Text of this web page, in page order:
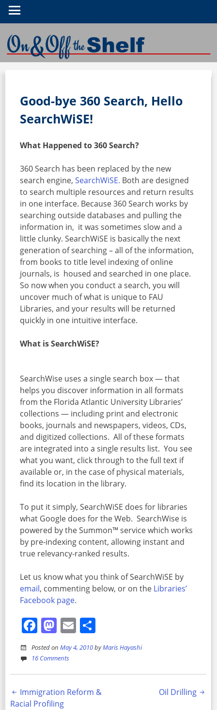
Good-bye 360 Search, Hello
SearchWiSE!
What Happened to 360 Search?
360 Search has been replaced by the new
search engine,SearchWiSE. Both are designed
to search multiple resources and return results
in one interface. Because 360 Search works by
searching outside databases and pulling the
information in, it was sometimes slow and a
little clunky. SearchWiSE is basically the next
generation of searching – all of the information,
from books to title level indexing of online
journals, is housed and searched in one place.
So now when you conduct a search, you will
uncover much of what is unique to FAU
Libraries, and your results will be returned
quickly in one intuitive interface.
What is SearchWiSE?
SearchWise uses a single search box — that
helps you discover information in all formats
from the Florida Atlantic University Libraries’
collections — including print and electronic
books, journals and newspapers, videos, CDs,
and digitized collections. All of these formats
are integrated into a single results list. You see
what you want, click through to the full text if
available or, in the case of physical materials,
find its location in the library.
To put it simply, SearchWiSE does for libraries
what Google does for the Web. SearchWise is
powered by the Summon™ service which works
by pre-indexing content, allowing instant and
true relevancy-ranked results.
Let us know what you think of SearchWiSE by
email, commenting below, or on the Libraries’
Facebook page.
Facebook
Mastodon
Email
Posted onMay 4, 2010byMaris Hayashi
16 Comments
Post
Immigration Reform &
Racial Profiling
Oil Drilling